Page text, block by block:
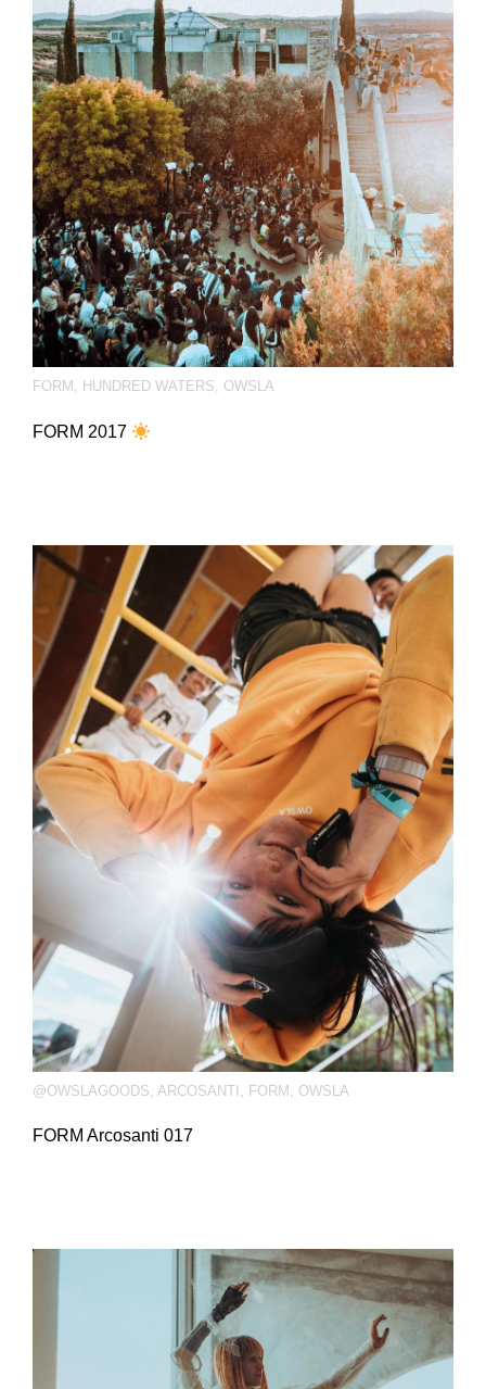
FORM HUNDRED WATERS OWSLA
FORM 2017
@OWSLAGOODS, ARCOSANTI , FORM , OWSLA
FORM Arcosanti 017